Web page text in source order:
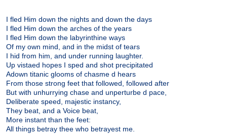
I fled Him down the nights and down the days
I fled Him down the arches of the years
I fled Him down the labyrinthine ways
Of my own mind, and in the midst of tears
I hid from him, and under running laughter.
Up vistaed hopes I sped and shot precipitated
Adown titanic glooms of chasme d hears
From those strong feet that followed, followed after
But with unhurrying chase and unperturbe d pace,
Deliberate speed, majestic instancy,
They beat, and a Voice beat,
More instant than the feet:
All things betray thee who betrayest me.